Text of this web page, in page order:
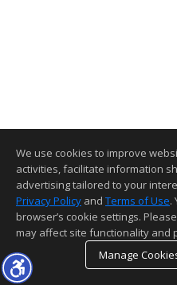
We use cookies to improve
activities, facilitate information
advertising tailored to your
Privacy Policy and Terms of Use.
browser’s cookie settings.
may affect site functionality and
Manage